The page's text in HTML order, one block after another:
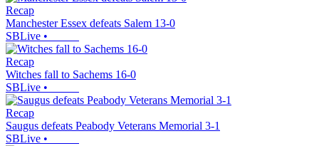
Recap
Manchester Essex defeats Salem 13-0
SBLive •
Recap
Witches fall to Sachems 16-0
SBLive •
Recap
Saugus defeats Peabody Veterans Memorial 3-1
SBLive •